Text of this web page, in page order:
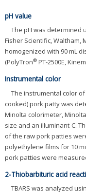
pH value
The pH was determined
Fisher Scientific, Waltham,
homogenized with 90 mL
(PolyTron® PT-2500E,
Instrumental color
The instrumental color
cooked) pork patty was
Minolta colorimeter,
size and an illuminant-C.
of the raw pork patties
polyethylene films for 10
pork patties were
2-Thiobarbituric acid
TBARS was analyzed